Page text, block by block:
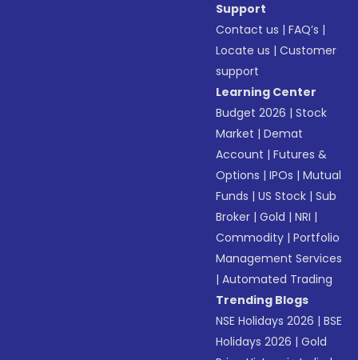
Support
Contact us |FAQ’s |
Locate us |Customer
support
Learning Center
Budget 2026 |Stock
Market |Demat
Account |Futures &
Options |IPOs |Mutual
Funds |US Stock |Sub
Broker |Gold |NRI |
Commodity |Portfolio
Management Services
|Automated Trading
Trending Blogs
NSE Holidays 2026 |BSE
Holidays 2026 |Gold